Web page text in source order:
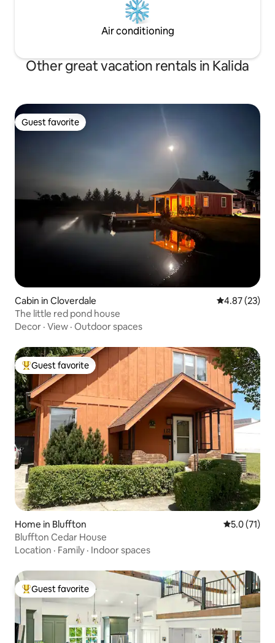
Air conditioning
Other great vacation rentals in Kalida
Guest favorite
Guest favorite
Cabin in Cloverdale 4.87 out of 5
4.87 (23)
The little red pond house
Decor · View · Outdoor spaces
Top guest favorite
Guest favorite
Home in Bluffton 5.0 out of 5
5.0 (71)
Bluffton Cedar House
Location · Family · Indoor spaces
Top guest favorite
Guest favorite